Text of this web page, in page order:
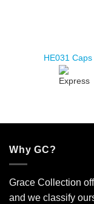
HE031 Caps
Why GC?
Grace Collection
and we classify